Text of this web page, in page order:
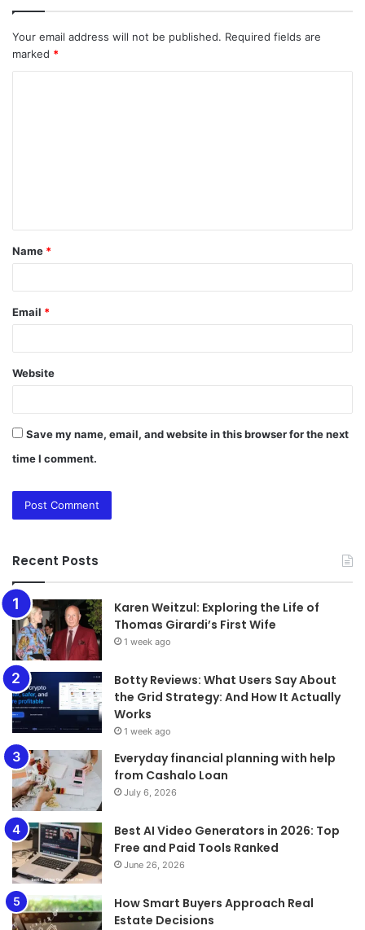
Your email address will not be published. Required fields are
marked *
t
*
Name *
Email *
Website
Save my name, email, and website in this browser for the next
time I comment.
Recent Posts
Karen Weitzul: Exploring the Life of
Thomas Girardi’s First Wife
1 week ago
​​​​​​​Botty Reviews: What Users Say About
the Grid Strategy: And How It Actually
Works
1 week ago
Everyday financial planning with help
from Cashalo Loan
July 6, 2026
Best AI Video Generators in 2026: Top
Free and Paid Tools Ranked
June 26, 2026
How Smart Buyers Approach Real
Estate Decisions